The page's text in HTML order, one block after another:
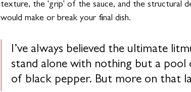
texture, the 'grip' of the sauce, and the structural
would make or break your final dish.
I’ve always believed the ultimate
stand alone with nothing but a
of black pepper. But more on that